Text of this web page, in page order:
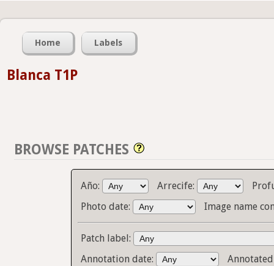
Home Labels
Blanca T1P
BROWSE PATCHES
Año: Arrecife:
Photo date:
Image name
Patch label:
Annotation date: